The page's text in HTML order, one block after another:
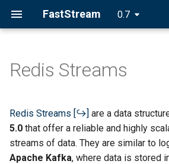
FastStream 0.7
i
a
Redis Streams
Redis Streams are a data
5.0 that offer a reliable and highly
streams of data. They are similar to
Apache Kafka, where data is stored